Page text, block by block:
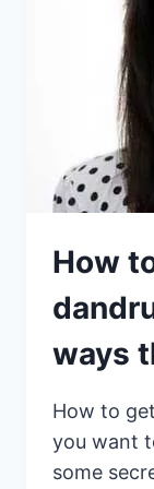
How
ways
How to
you want
some